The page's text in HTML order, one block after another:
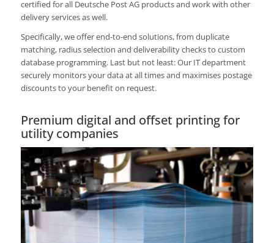
certified for all Deutsche Post AG products and work with other
delivery services as well.
Specifically, we offer end-to-end solutions, from duplicate
matching, radius selection and deliverability checks to custom
database programming. Last but not least: Our IT department
securely monitors your data at all times and maximises postage
discounts to your benefit on request.
Premium digital and offset printing for
utility companies